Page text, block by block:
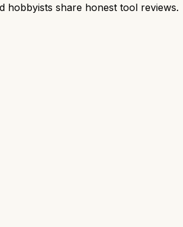
hobbyists share honest tool reviews.